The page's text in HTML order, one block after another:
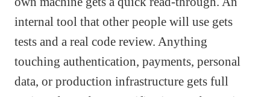
internal tool that other people will use gets
tests and a real code review. Anything
touching authentication, payments, personal
data, or production infrastructure gets full